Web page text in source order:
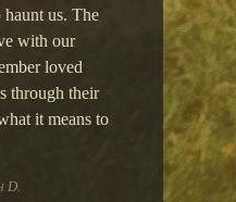
us. The
with our
loved
through their
it means to
D.